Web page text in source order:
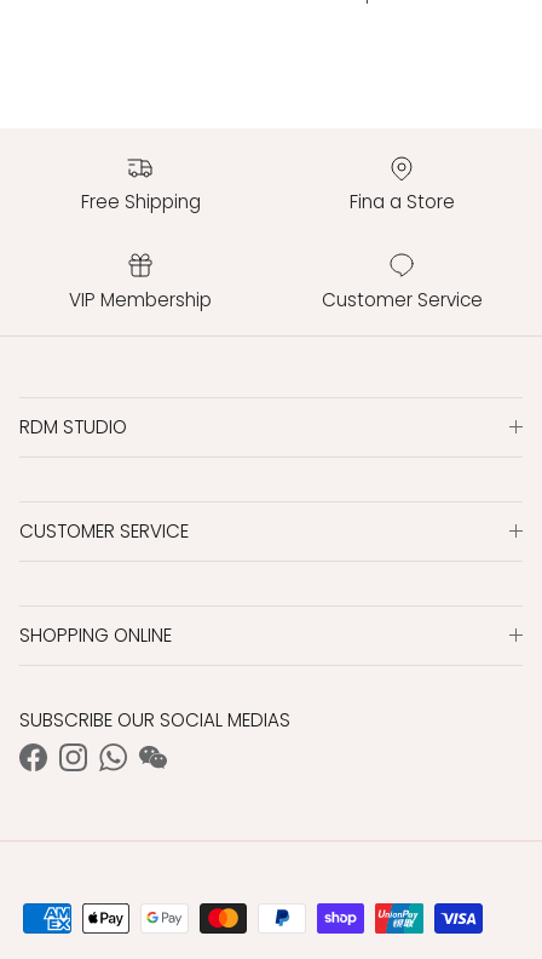
Free Shipping Fina a Store
VIP Membership Customer Service
RDM STUDIO
CUSTOMER SERVICE
SHOPPING ONLINE
SUBSCRIBE OUR SOCIAL MEDIAS
Facebook
Instagram
WhatsApp
WeChat